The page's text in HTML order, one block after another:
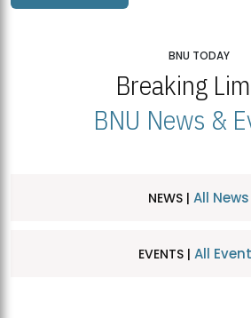
BNU TODAY
Breaking
BNU News &
NEWS | All News
EVENTS | All